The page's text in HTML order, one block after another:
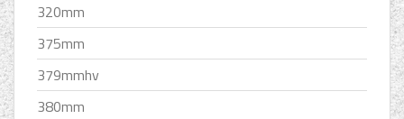
320mm
375mm
379mmhv
380mm